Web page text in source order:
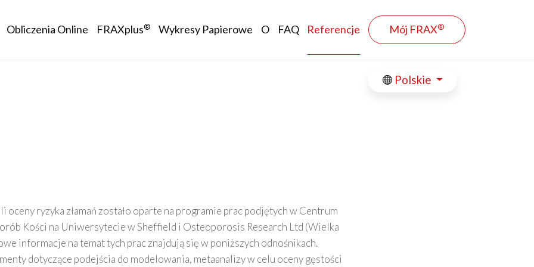
Obliczenia Online FRAXplus® Wykresy Papierowe O FAQ Referencje Mój FRAX®
Polskie
oceny ryzyka złamań zostało oparte na programie prac podjętych w Centrum
Kości na Uniwersytecie w Sheffield i Osteoporosis Research Ltd (Wielka
informacje na temat tych prac znajdują się w poniższych odnośnikach.
dotyczące podejścia do modelowania, metaanalizy w celu oceny gęstości